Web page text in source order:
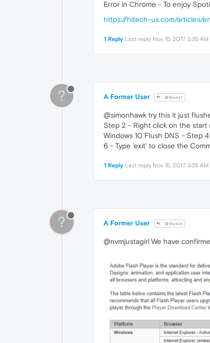
Error in Chrome - To enjoy
https://hitech-us.com/articles/
1 Reply Last reply Nov 15, 2017, 3:35 AM
? A Former User @Guest
@simonhawk try this it just
Step 2 - Right click on the start
Windows 10 Flush DNS - Step
6 - Type 'exit' to close the
1 Reply Last reply Nov 15, 2017, 3:38 AM
? A Former User @Guest
@nvmjustagirl We have